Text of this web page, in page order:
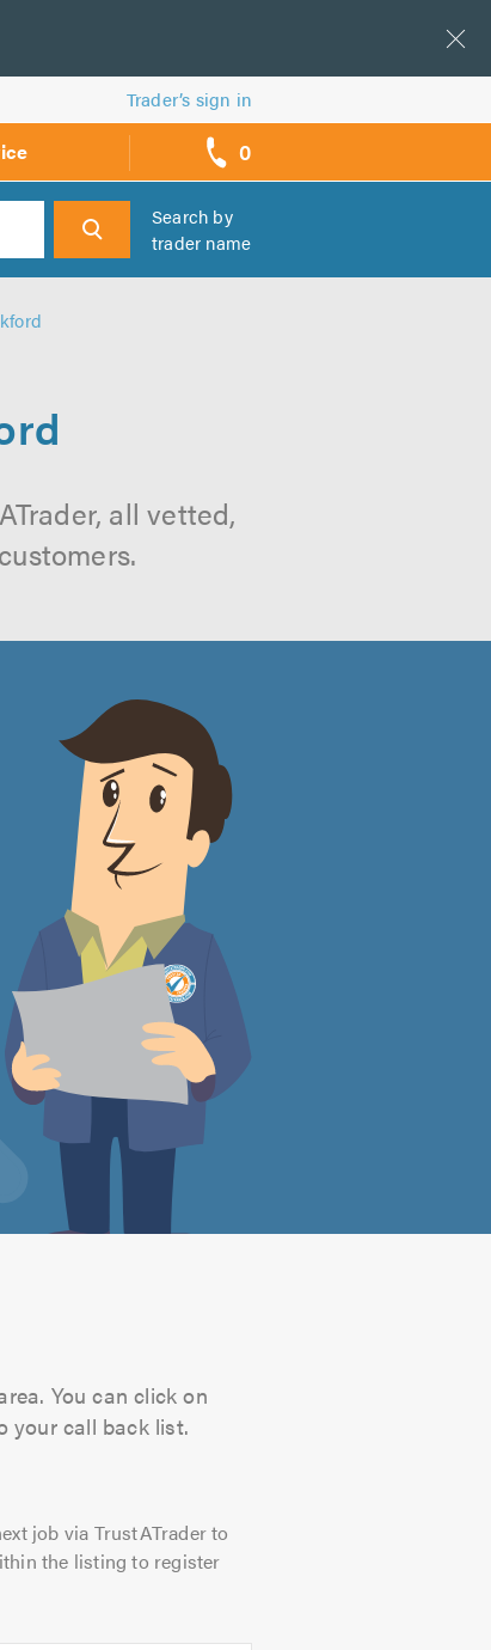
Trader’s sign in
0
call
backs
Search by
trader name
all vetted,
You can click on
your call back list.
job via TrustATrader to
the listing to register